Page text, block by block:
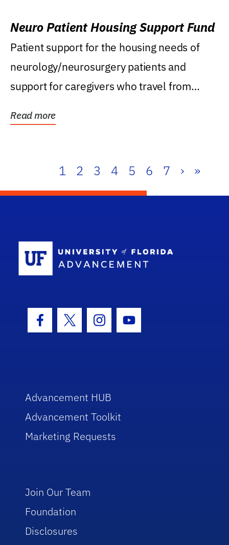
Neuro Patient Housing Support Fund
Patient support for the housing needs of
neurology/neurosurgery patients and
support for caregivers who travel from
Read more
1 2 3 4 5 6 7 › »
Facebook Icon
Twitter IconInstagram Icon
Youtube Icon
Advancement HUB
Advancement Toolkit
Marketing Requests
Join Our Team
Foundation
Disclosures